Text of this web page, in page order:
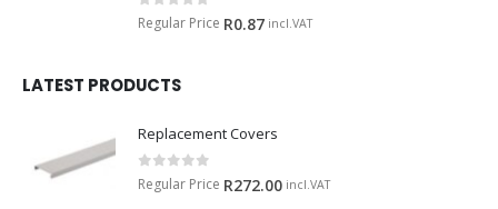
0 out of 5
Regular Price R0.87 incl.VAT
LATEST PRODUCTS
Replacement Covers
0 out of 5
Regular Price R272.00 incl.VAT